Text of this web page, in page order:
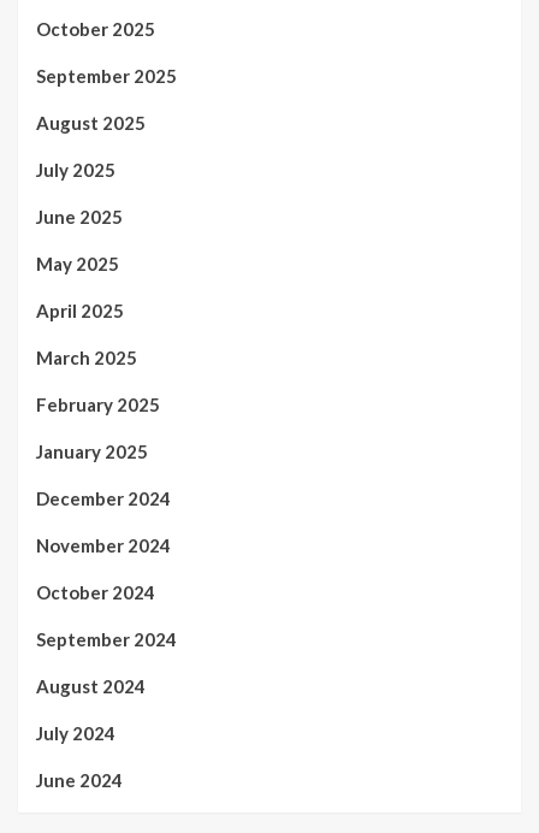
October 2025
September 2025
August 2025
July 2025
June 2025
May 2025
April 2025
March 2025
February 2025
January 2025
December 2024
November 2024
October 2024
September 2024
August 2024
July 2024
June 2024